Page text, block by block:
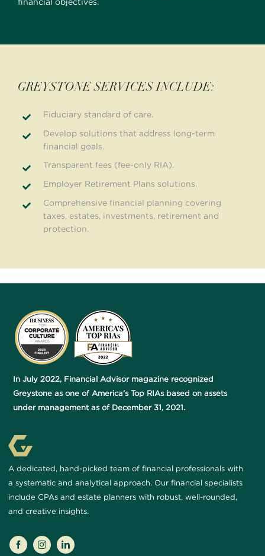
financial objectives.
GREYSTONE SERVICES INCLUDE:
Fiduciary standard of care.
Develop solutions that address long-term
financial goals.
Transparent fees (fee-only RIA).
Employer Retirement Plans solutions.
Comprehensive financial planning covering
taxes, estates, investments, retirement and
protection.
In July 2022, Financial Advisor magazine recognized
Greystone as one of America’s Top RIAs based on assets
under management as of December 31, 2021.
A dedicated, hand-picked team of financial professionals with
a systematic and analytical approach. Our financial specialists
include CPAs and estate planners with robust, well-rounded,
and creative insights.